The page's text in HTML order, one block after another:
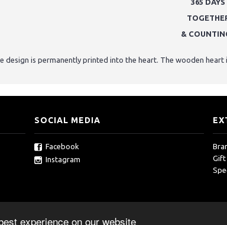
experience on our website
365 DAYS
&
design is permanently printed into the heart. The wooden
SOCIAL MEDIA
Facebook
Instagram
Gift